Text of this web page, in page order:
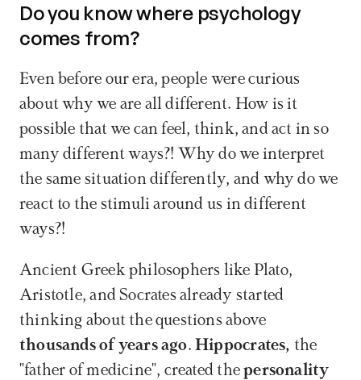
Do you know where psychology
comes from?
Even before our era, people were curious
about why we are all different. How is it
possible that we can feel, think, and act in so
many different ways?! Why do we interpret
the same situation differently, and why do we
react to the stimuli around us in different
ways?!
Ancient Greek philosophers like Plato,
Aristotle, and Socrates already started
thousands of years ago. Hippocrates, the
"father of medicine", created the personality